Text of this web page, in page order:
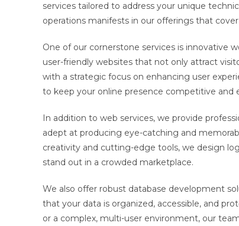
services tailored to address your unique
operations manifests in our offerings that
One of our cornerstone services is innovative
user-friendly websites that not only attract
with a strategic focus on enhancing user
to keep your online presence competitive and
In addition to web services, we provide
adept at producing eye-catching and
creativity and cutting-edge tools, we design
stand out in a crowded marketplace.
We also offer robust database development
that your data is organized, accessible, and
or a complex, multi-user environment, our